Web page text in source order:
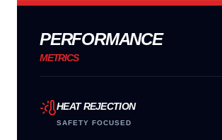
PERFORMANCE
METRICS
HEAT REJECTION
SAFETY FOCUSED